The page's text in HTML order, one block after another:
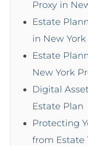
Proxy in
Estate
in New York
Estate
New York
Digital
Estate Plan
Protecting
from Estate